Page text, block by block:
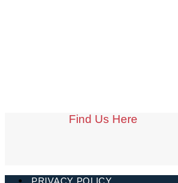
Find Us Here
PRIVACY POLICY